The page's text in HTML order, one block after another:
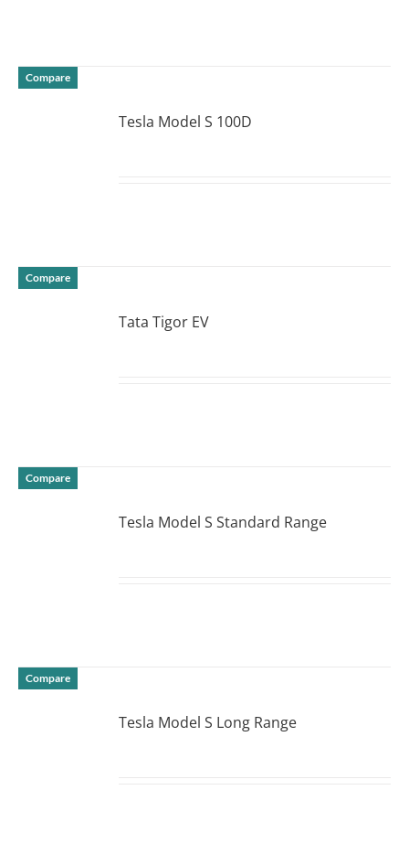
Compare
Tesla Model S 100D
Compare
Tata Tigor EV
Compare
Tesla Model S Standard Range
Compare
Tesla Model S Long Range